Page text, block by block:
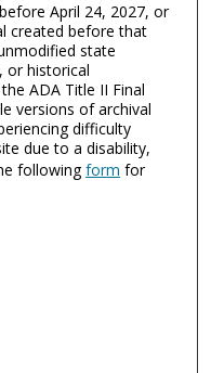
April 24, 2027, or
created before that
state
or historical
ADA Title II Final
versions of archival
difficulty
due to a disability,
followingform for